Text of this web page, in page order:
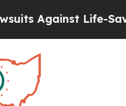
Against Life-Saving